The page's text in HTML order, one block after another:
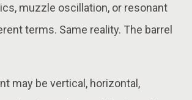
muzzle oscillation, or resonant
terms. Same reality. The barrel
may be vertical, horizontal,